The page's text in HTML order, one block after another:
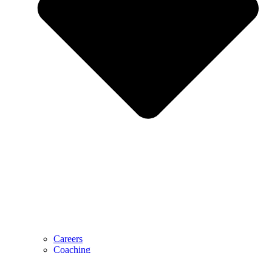
Careers
Coaching